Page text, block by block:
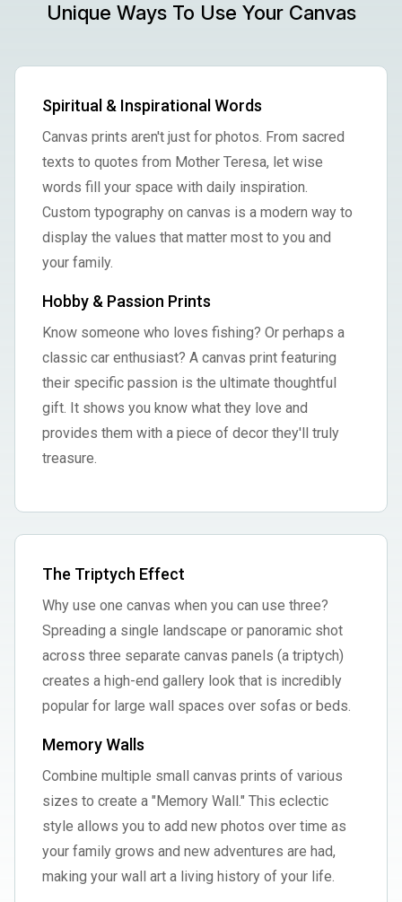
Unique Ways To Use Your Canvas
Spiritual & Inspirational Words
Canvas prints aren't just for photos. From sacred
texts to quotes from Mother Teresa, let wise
words fill your space with daily inspiration.
Custom typography on canvas is a modern way to
display the values that matter most to you and
your family.
Hobby & Passion Prints
Know someone who loves fishing? Or perhaps a
classic car enthusiast? A canvas print featuring
their specific passion is the ultimate thoughtful
gift. It shows you know what they love and
provides them with a piece of decor they'll truly
treasure.
The Triptych Effect
Why use one canvas when you can use three?
Spreading a single landscape or panoramic shot
across three separate canvas panels (a triptych)
creates a high-end gallery look that is incredibly
popular for large wall spaces over sofas or beds.
Memory Walls
Combine multiple small canvas prints of various
sizes to create a "Memory Wall." This eclectic
style allows you to add new photos over time as
your family grows and new adventures are had,
making your wall art a living history of your life.